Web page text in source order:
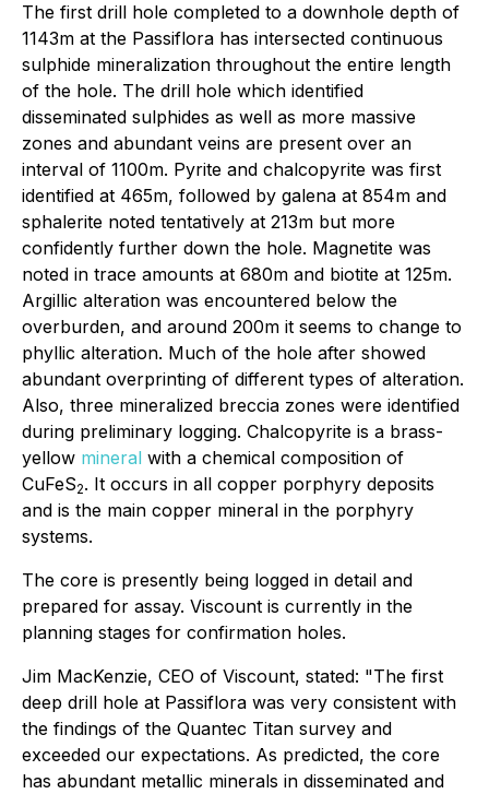
The first drill hole completed to a downhole depth of
1143m at the Passiflora has intersected continuous
sulphide mineralization throughout the entire length
of the hole. The drill hole which identified
disseminated sulphides as well as more massive
zones and abundant veins are present over an
interval of 1100m. Pyrite and chalcopyrite was first
identified at 465m, followed by galena at 854m and
sphalerite noted tentatively at 213m but more
confidently further down the hole. Magnetite was
noted in trace amounts at 680m and biotite at 125m.
Argillic alteration was encountered below the
overburden, and around 200m it seems to change to
phyllic alteration. Much of the hole after showed
abundant overprinting of different types of alteration.
Also, three mineralized breccia zones were identified
during preliminary logging. Chalcopyrite is a brass-
yellow mineral with a chemical composition of
CuFeS2. It occurs in all copper porphyry deposits
and is the main copper mineral in the porphyry
systems.
The core is presently being logged in detail and
prepared for assay. Viscount is currently in the
planning stages for confirmation holes.
Jim MacKenzie, CEO of Viscount, stated: "The first
deep drill hole at Passiflora was very consistent with
the findings of the Quantec Titan survey and
exceeded our expectations. As predicted, the core
has abundant metallic minerals in disseminated and